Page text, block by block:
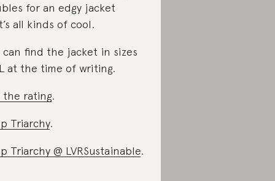
for an edgy jacket
all kinds of cool.
can find the jacket in sizes
at the time of writing.
the rating.
Triarchy.
Triarchy @ LVRSustainable.